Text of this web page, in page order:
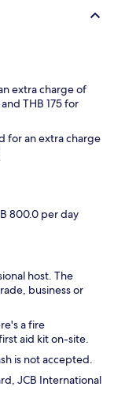
extra charge of
THB 175 for
for an extra charge
800.0 per day
host. The
business or
a fire
aid kit on-site.
is not accepted.
JCB International